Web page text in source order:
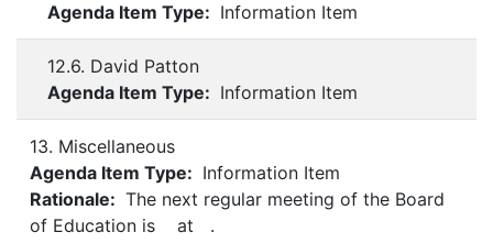
Agenda Item Type: Information Item
12.6. David Patton
Agenda Item Type: Information Item
13. Miscellaneous
Agenda Item Type: Information Item
Rationale: The next regular meeting of the Board
of Education is at .